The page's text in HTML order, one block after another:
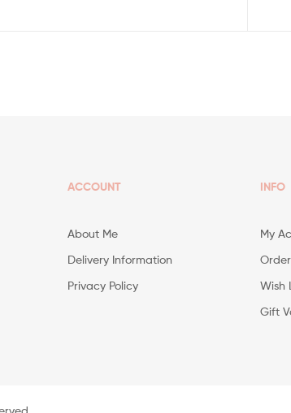
ACCOUNT
About Me
Delivery Information
Privacy Policy
INFO
My
Wish
Gift